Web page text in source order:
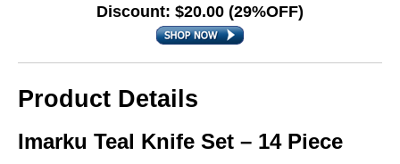
Discount: $20.00 (29%OFF)
Product Details
Imarku Teal Knife Set – 14 Piece